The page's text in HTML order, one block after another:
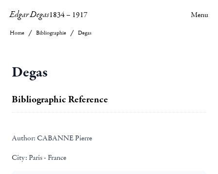
Edgar Degas1834– 1917 Menu
Home Bibliographie Degas
Degas
Bibliographic Reference
Author: CABANNE Pierre
City: Paris - France